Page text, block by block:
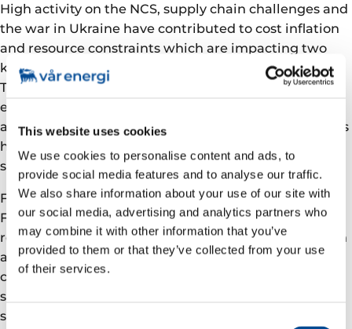
This website uses cookies
We use cookies to personalise content and ads, to
provide social media features and to analyse our traffic.
We also share information about your use of our site with
our social media, advertising and analytics partners who
may combine it with other information that you’ve
provided to them or that they’ve collected from your use
of their services.
Consent
High activity on the NCS, supply chain challenges and
the war in Ukraine have contributed to cost inflation
and resource constraints which are impacting two
key growth projects, Balder X and Johan Castberg.
This has impacted the productivity, and increased
expected capex to reach completion, reflecting
additional man-hours to maintain progress, as well as
higher prices and rates for equipment, offshore
support vessels and labour.
For the Balder X project, the upgrade of the Jotun
FPSO has successfully met key milestones with the
re-float and heavy lift installations completed on plan
and current focus is on executing the remaining
construction work and commissioning. Drilling and
subsea activities are progressing according to
schedule and the overall project is more than 80%